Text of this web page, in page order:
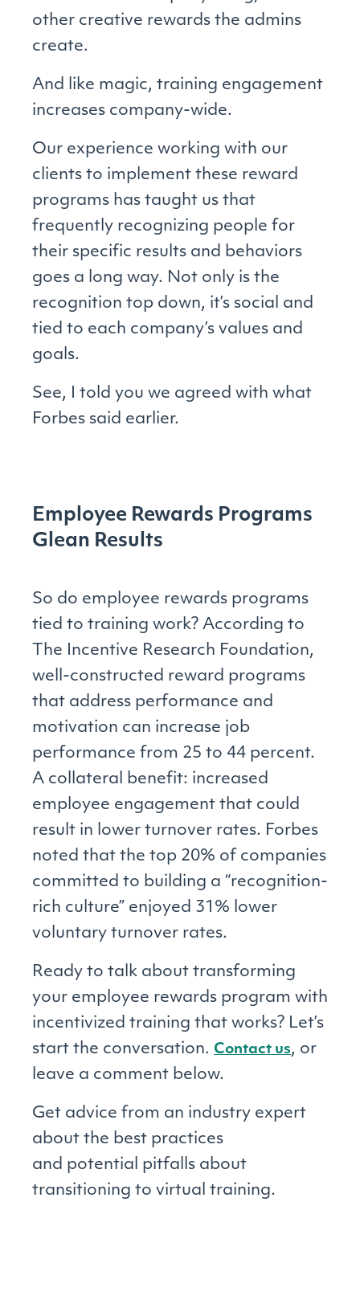
other creative rewards the admins
create.
And like magic, training engagement
increases company-wide.
Our experience working with our
clients to implement these reward
programs has taught us that
frequently recognizing people for
their specific results and behaviors
goes a long way. Not only is the
recognition top down, it’s social and
tied to each company’s values and
goals.
See, I told you we agreed with what
Forbes said earlier.
Employee Rewards Programs
Glean Results
So do employee rewards programs
tied to training work? According to
The Incentive Research Foundation,
well-constructed reward programs
that address performance and
motivation can increase job
performance from 25 to 44 percent.
A collateral benefit: increased
employee engagement that could
result in lower turnover rates. Forbes
noted that the top 20% of companies
committed to building a “recognition-
rich culture” enjoyed 31% lower
voluntary turnover rates.
Ready to talk about transforming
your employee rewards program with
incentivized training that works? Let’s
start the conversation. Contact us, or
leave a comment below.
Get advice from an industry expert
about the best practices
and potential pitfalls about
transitioning to virtual training.